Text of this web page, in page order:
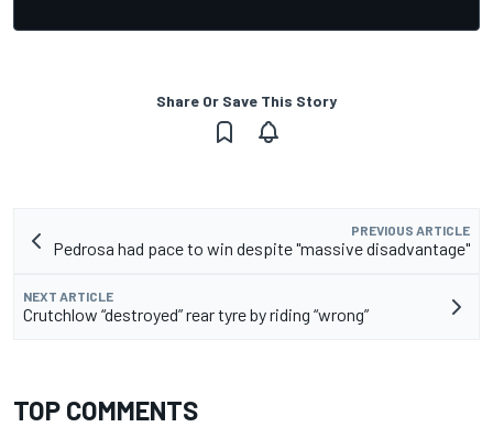
Share Or Save This Story
PREVIOUS ARTICLE
Pedrosa had pace to win despite "massive disadvantage"
NEXT ARTICLE
Crutchlow “destroyed” rear tyre by riding “wrong”
TOP COMMENTS